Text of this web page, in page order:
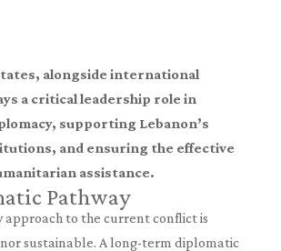
alongside international
a critical leadership role in
supporting Lebanon’s
and ensuring the effective
assistance.
Pathway
approach to the current conflict is
sustainable. A long-term diplomatic